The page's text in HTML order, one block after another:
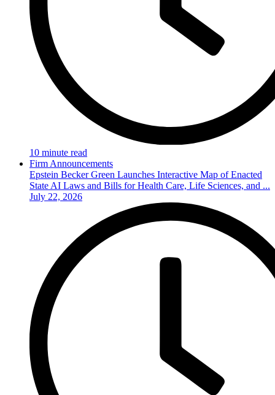
10 minute read
Firm Announcements
Epstein Becker Green Launches Interactive Map of Enacted
State AI Laws and Bills for Health Care, Life Sciences, and ...
July 22, 2026